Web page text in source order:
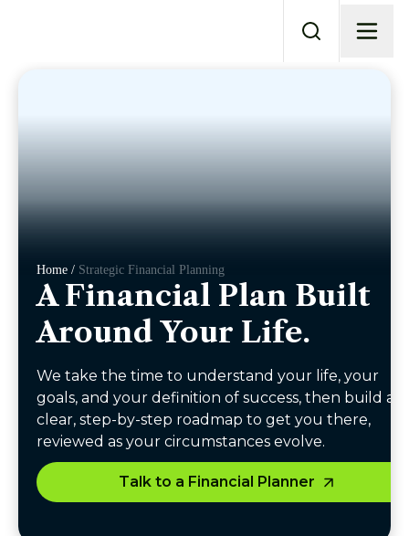
Home / Strategic Financial Planning
A Financial Plan Built
Around Your Life.
We take the time to understand your life, your
goals, and your definition of success, then build a
clear, step-by-step roadmap to get you there,
reviewed as your circumstances evolve.
Talk to a Financial Planner